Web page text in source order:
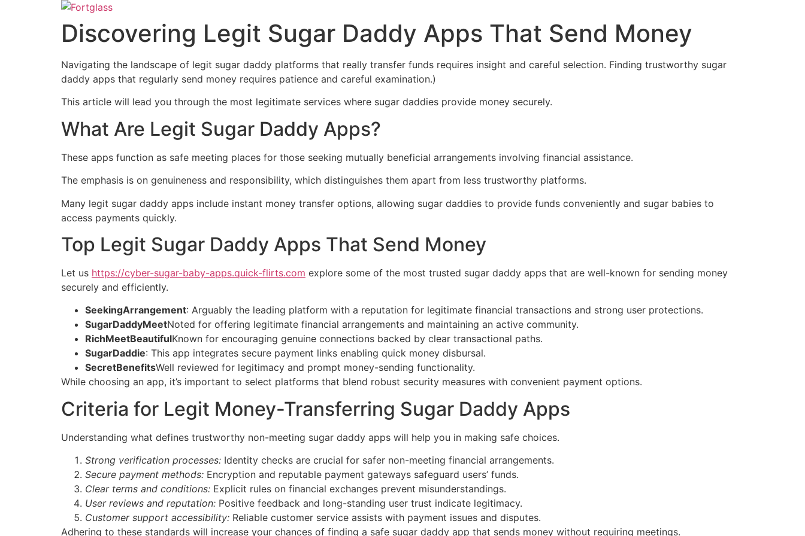
Discovering Legit Sugar Daddy Apps That Send Money
Navigating the landscape of legit sugar daddy platforms that really transfer funds requires insight and careful selection. Finding trustworthy sugar
daddy apps that regularly send money requires patience and careful examination.)
This article will lead you through the most legitimate services where sugar daddies provide money securely.
What Are Legit Sugar Daddy Apps?
These apps function as safe meeting places for those seeking mutually beneficial arrangements involving financial assistance.
The emphasis is on genuineness and responsibility, which distinguishes them apart from less trustworthy platforms.
Many legit sugar daddy apps include instant money transfer options, allowing sugar daddies to provide funds conveniently and sugar babies to
access payments quickly.
Top Legit Sugar Daddy Apps That Send Money
Let us https://cyber-sugar-baby-apps.quick-flirts.com explore some of the most trusted sugar daddy apps that are well-known for sending money
securely and efficiently.
SeekingArrangement: Arguably the leading platform with a reputation for legitimate financial transactions and strong user protections.
SugarDaddyMeetNoted for offering legitimate financial arrangements and maintaining an active community.
RichMeetBeautifulKnown for encouraging genuine connections backed by clear transactional paths.
SugarDaddie: This app integrates secure payment links enabling quick money disbursal.
SecretBenefitsWell reviewed for legitimacy and prompt money-sending functionality.
While choosing an app, it’s important to select platforms that blend robust security measures with convenient payment options.
Criteria for Legit Money-Transferring Sugar Daddy Apps
Understanding what defines trustworthy non-meeting sugar daddy apps will help you in making safe choices.
Strong verification processes: Identity checks are crucial for safer non-meeting financial arrangements.
Secure payment methods: Encryption and reputable payment gateways safeguard users’ funds.
Clear terms and conditions: Explicit rules on financial exchanges prevent misunderstandings.
User reviews and reputation: Positive feedback and long-standing user trust indicate legitimacy.
Customer support accessibility: Reliable customer service assists with payment issues and disputes.
Adhering to these standards will increase your chances of finding a safe sugar daddy app that sends money without requiring meetings.